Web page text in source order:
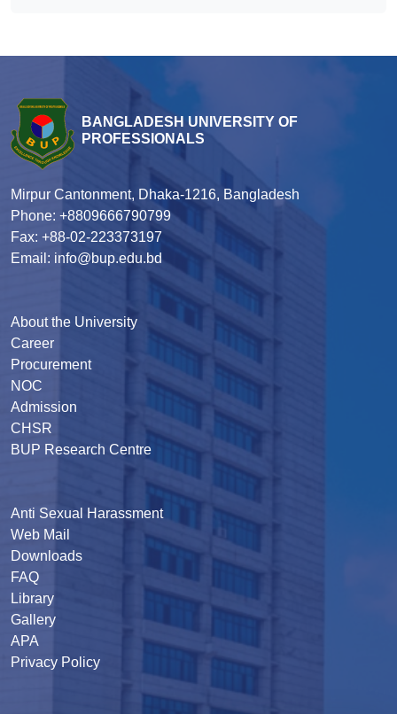
BANGLADESH UNIVERSITY OF
PROFESSIONALS
Mirpur Cantonment, Dhaka-1216, Bangladesh
Phone: +8809666790799
Fax: +88-02-223373197
Email: info@bup.edu.bd
About the University
Career
Procurement
NOC
Admission
CHSR
BUP Research Centre
Anti Sexual Harassment
Web Mail
Downloads
FAQ
Library
Gallery
APA
Privacy Policy